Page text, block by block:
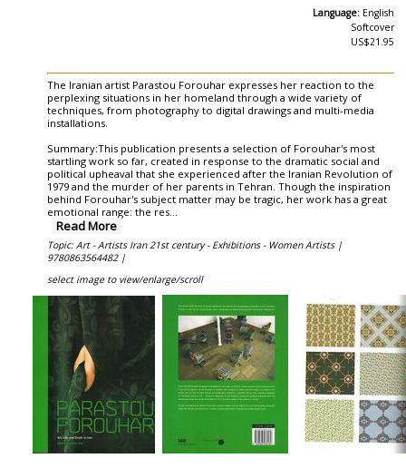
Language: English
Softcover
US$21.95
The Iranian artist Parastou Forouhar expresses her reaction to the
perplexing situations in her homeland through a wide variety of
techniques, from photography to digital drawings and multi-media
installations.
Summary:This publication presents a selection of Forouhar's most
startling work so far, created in response to the dramatic social and
political upheaval that she experienced after the Iranian Revolution of
1979 and the murder of her parents in Tehran. Though the inspiration
behind Forouhar's subject matter may be tragic, her work has a great
emotional range: the res...
Read More
Topic: Art - Artists Iran 21st century - Exhibitions - Women Artists |
9780863564482 |
select image to view/enlarge/scroll